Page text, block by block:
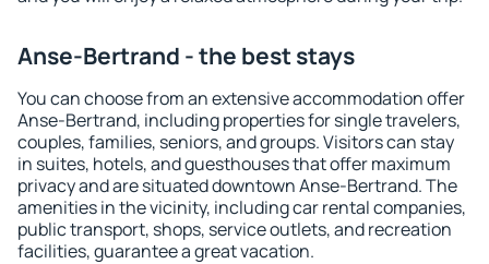
Anse-Bertrand - the best stays
You can choose from an extensive accommodation offer
Anse-Bertrand, including properties for single travelers,
couples, families, seniors, and groups. Visitors can stay
in suites, hotels, and guesthouses that offer maximum
privacy and are situated downtown Anse-Bertrand. The
amenities in the vicinity, including car rental companies,
public transport, shops, service outlets, and recreation
facilities, guarantee a great vacation.